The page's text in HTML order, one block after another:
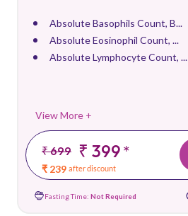
Absolute Basophils Count, B...
Absolute Eosinophil Count, ...
Absolute Lymphocyte Count, ...
View More +
₹ 699 ₹ 399*
₹ 239 after discount
Fasting Time: Not Required